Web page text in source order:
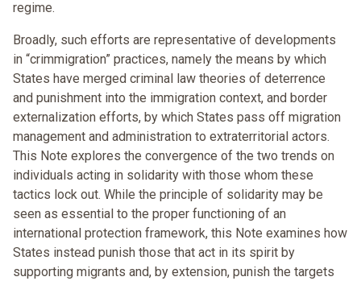
regime.
Broadly, such efforts are representative of developments
in “crimmigration” practices, namely the means by which
States have merged criminal law theories of deterrence
and punishment into the immigration context, and border
externalization efforts, by which States pass off migration
management and administration to extraterritorial actors.
This Note explores the convergence of the two trends on
individuals acting in solidarity with those whom these
tactics lock out. While the principle of solidarity may be
seen as essential to the proper functioning of an
international protection framework, this Note examines how
States instead punish those that act in its spirit by
supporting migrants and, by extension, punish the targets